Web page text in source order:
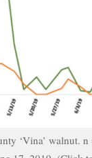
‘Vina’ walnut.